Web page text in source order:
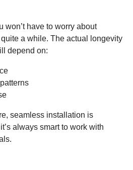
won’t have to worry about
a while. The actual longevity
depend on:
seamless installation is
always smart to work with